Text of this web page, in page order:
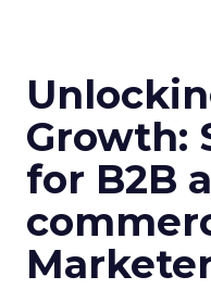
Growth:
for B2B